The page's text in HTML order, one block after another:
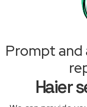
Prompt
Haier